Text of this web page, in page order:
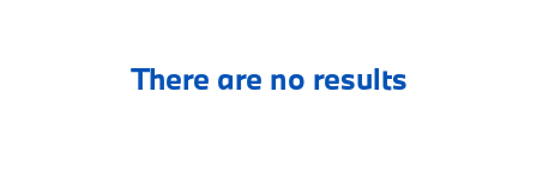
There are no results